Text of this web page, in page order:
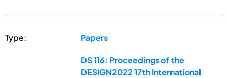
Type: Papers
DS 116: Proceedings of the
DESIGN2022 17th International